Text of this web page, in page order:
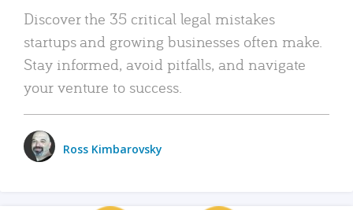
Discover the 35 critical legal mistakes
startups and growing businesses often make.
Stay informed, avoid pitfalls, and navigate
your venture to success.
Ross Kimbarovsky